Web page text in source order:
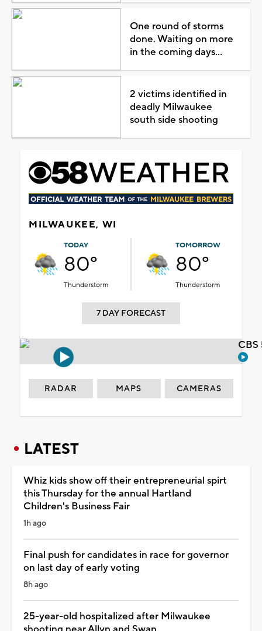
One round of storms
done. Waiting on more
in the coming days...
2 victims identified in
deadly Milwaukee
south side shooting
MILWAUKEE, WI
TODAY
80°
Thunderstorm
TOMORROW
80°
Thunderstorm
7 DAY FORECAST
RADAR MAPS CAMERAS
LATEST
Whiz kids show off their entrepreneurial spirt
this Thursday for the annual Hartland
Children's Business Fair
1h ago
Final push for candidates in race for governor
on last day of early voting
8h ago
25-year-old hospitalized after Milwaukee